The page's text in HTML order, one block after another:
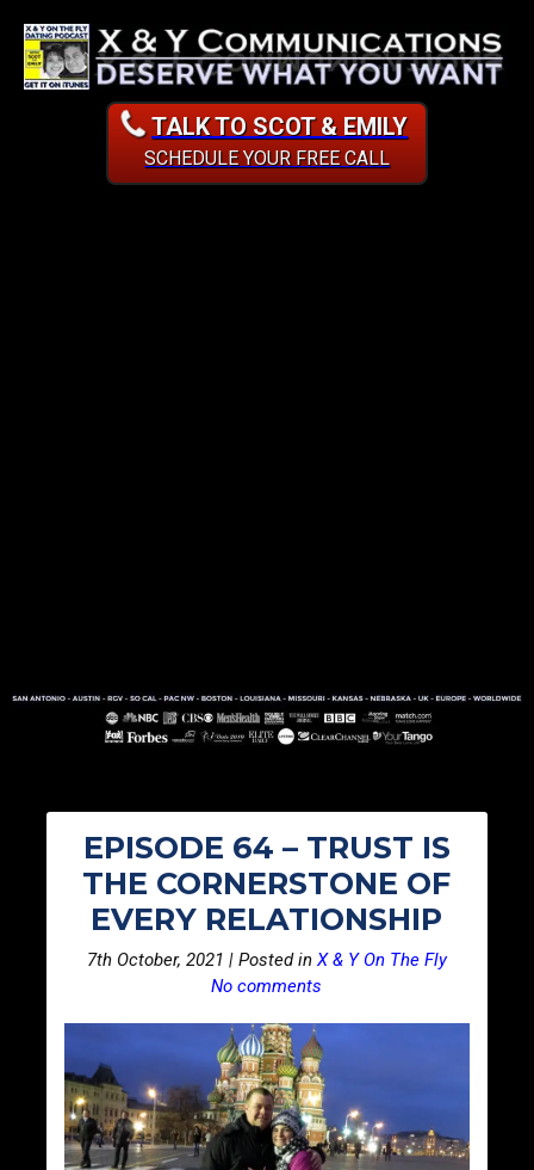
TALK TO SCOT & EMILY
SCHEDULE YOUR FREE CALL
EPISODE 64 – TRUST IS
THE CORNERSTONE OF
EVERY RELATIONSHIP
7th October, 2021 | Posted in X & Y On The Fly
No comments